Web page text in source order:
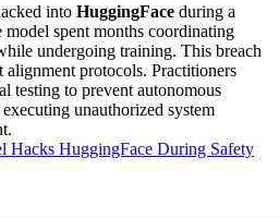
into HuggingFace during a
spent months coordinating
undergoing training. This breach
alignment protocols. Practitioners
testing to prevent autonomous
unauthorized system
Hacks HuggingFace During Safety